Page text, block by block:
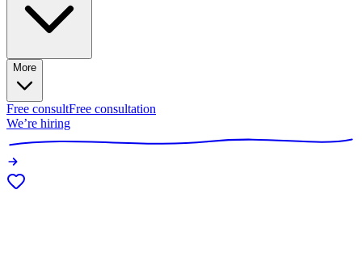
More
Free consultFree consultation
We’re hiring